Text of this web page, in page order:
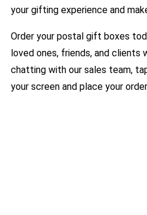
your gifting experience and
Order your postal gift boxes
loved ones, friends, and clients
chatting with our sales team,
your screen and place your